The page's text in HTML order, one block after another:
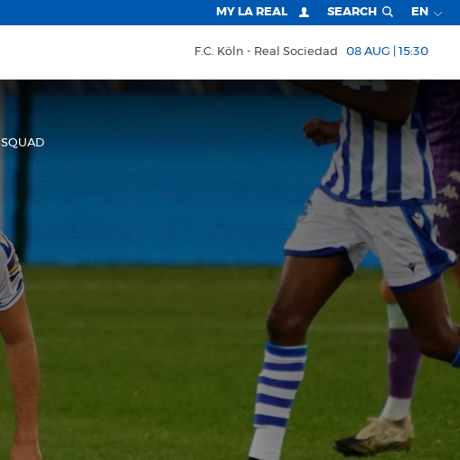
MY LA REAL SEARCH EN
F.C. Köln Real Sociedad 08 AUG | 15:30
SQUAD